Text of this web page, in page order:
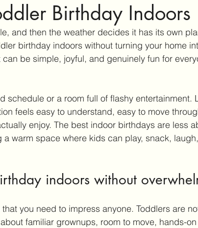
Birthday Indoors
and then the weather decides it has its own
birthday indoors without turning your home
be simple, joyful, and genuinely fun for
schedule or a room full of flashy entertainment.
feels easy to understand, easy to move
enjoy. The best indoor birthdays are less
warm space where kids can play, snack,
indoors without
you need to impress anyone. Toddlers are
familiar grownups, room to move, hands-